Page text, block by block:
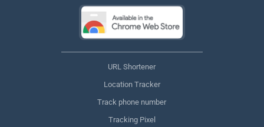
URL Shortener
Location Tracker
Track phone number
Tracking Pixel